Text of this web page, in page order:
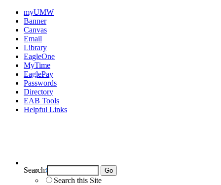
myUMW
Banner
Canvas
Email
Library
EagleOne
MyTime
EaglePay
Passwords
Directory
EAB Tools
Helpful Links
Search this Site
Search: